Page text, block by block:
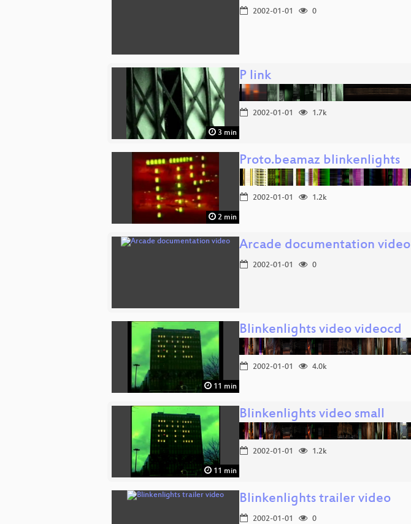
2002-01-01 0
3 min
P link
2002-01-01 1.7k
2 min
Proto.beamaz blinkenlights
2002-01-01 1.2k
Arcade documentation video
2002-01-01 0
11 min
Blinkenlights video videocd
2002-01-01 4.0k
11 min
Blinkenlights video small
2002-01-01 1.2k
Blinkenlights trailer video
2002-01-01 0